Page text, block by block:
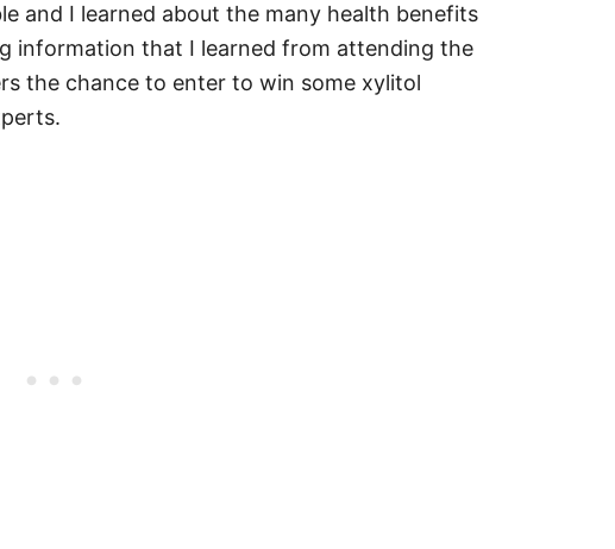
and I learned about the many health benefits
information that I learned from attending the
the chance to enter to win some xylitol